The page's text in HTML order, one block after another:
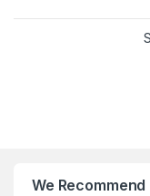
We Recommend